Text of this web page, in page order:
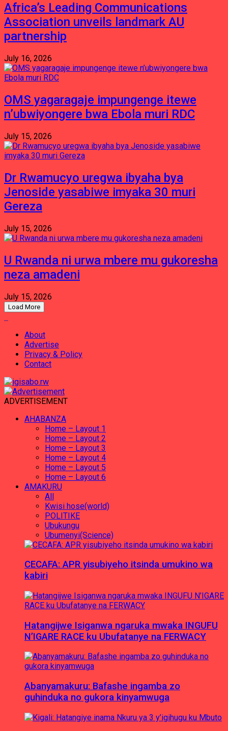
Africa’s Leading Communications
Association unveils landmark AU
partnership
July 16, 2026
OMS yagaragaje impungenge itewe
n’ubwiyongere bwa Ebola muri RDC
July 15, 2026
Dr Rwamucyo uregwa ibyaha bya
Jenoside yasabiwe imyaka 30 muri
Gereza
July 15, 2026
U Rwanda ni urwa mbere mu gukoresha
neza amadeni
July 15, 2026
Load More
About
Advertise
Privacy & Policy
Contact
ADVERTISEMENT
AHABANZA
Home – Layout 1
Home – Layout 2
Home – Layout 3
Home – Layout 4
Home – Layout 5
Home – Layout 6
AMAKURU
All
Kwisi hose(world)
POLITIKE
Ubukungu
Ubumenyi(Science)
CECAFA: APR yisubiyeho itsinda umukino wa
kabiri
Hatangijwe Isiganwa ngaruka mwaka INGUFU
N’IGARE RACE ku Ubufatanye na FERWACY
Abanyamakuru: Bafashe ingamba zo
guhinduka no gukora kinyamwuga